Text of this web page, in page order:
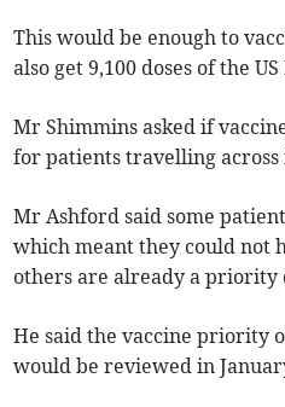
This would be enough to
also get 9,100 doses of the
Mr Shimmins asked if
for patients travelling
Mr Ashford said some
which meant they could not
others are already a priority
He said the vaccine priority
would be reviewed in